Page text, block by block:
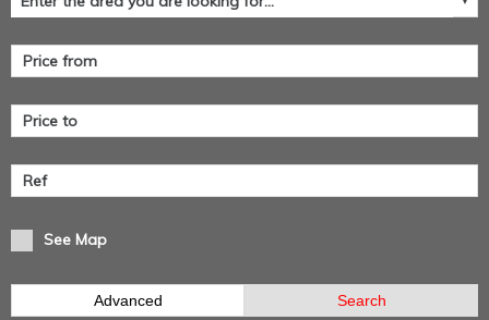
See Map
Advanced Search